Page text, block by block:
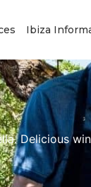
Ibiza
Delicious